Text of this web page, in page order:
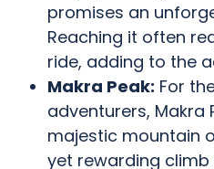
promises an
Reaching it often
ride, adding to the
Makra Peak: For
adventurers, Makra
majestic mountain
yet rewarding